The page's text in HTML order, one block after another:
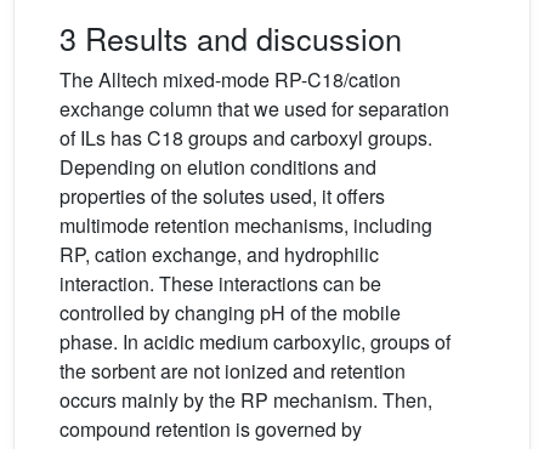
3 Results and discussion
The Alltech mixed-mode RP-C18/cation
exchange column that we used for separation
of ILs has C18 groups and carboxyl groups.
Depending on elution conditions and
properties of the solutes used, it offers
multimode retention mechanisms, including
RP, cation exchange, and hydrophilic
interaction. These interactions can be
controlled by changing pH of the mobile
phase. In acidic medium carboxylic, groups of
the sorbent are not ionized and retention
occurs mainly by the RP mechanism. Then,
compound retention is governed by